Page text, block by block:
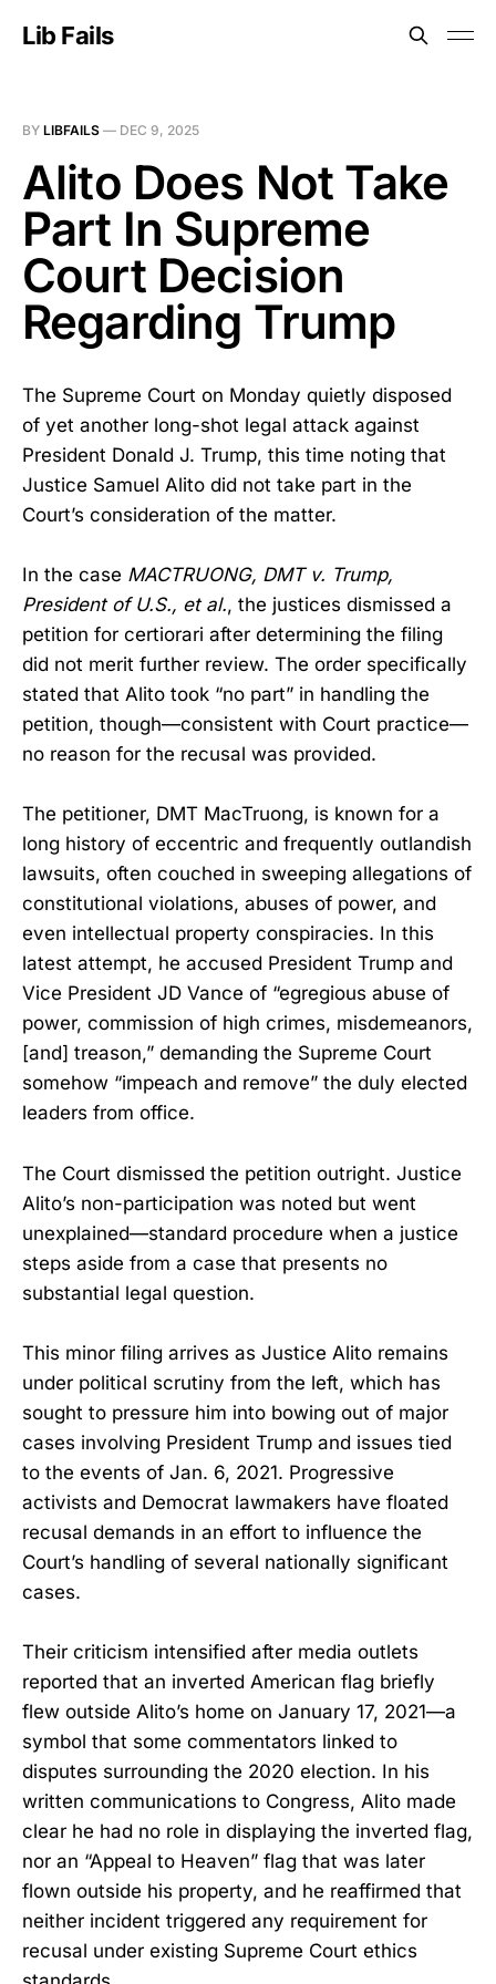
Lib Fails
BY LIBFAILS — DEC 9, 2025
Alito Does Not Take
Part In Supreme
Court Decision
Regarding Trump
The Supreme Court on Monday quietly disposed
of yet another long-shot legal attack against
President Donald J. Trump, this time noting that
Justice Samuel Alito did not take part in the
Court’s consideration of the matter.
In the case MACTRUONG, DMT v. Trump,
President of U.S., et al., the justices dismissed a
petition for certiorari after determining the filing
did not merit further review. The order specifically
stated that Alito took “no part” in handling the
petition, though—consistent with Court practice—
no reason for the recusal was provided.
The petitioner, DMT MacTruong, is known for a
long history of eccentric and frequently outlandish
lawsuits, often couched in sweeping allegations of
constitutional violations, abuses of power, and
even intellectual property conspiracies. In this
latest attempt, he accused President Trump and
Vice President JD Vance of “egregious abuse of
power, commission of high crimes, misdemeanors,
[and] treason,” demanding the Supreme Court
somehow “impeach and remove” the duly elected
leaders from office.
The Court dismissed the petition outright. Justice
Alito’s non-participation was noted but went
unexplained—standard procedure when a justice
steps aside from a case that presents no
substantial legal question.
This minor filing arrives as Justice Alito remains
under political scrutiny from the left, which has
sought to pressure him into bowing out of major
cases involving President Trump and issues tied
to the events of Jan. 6, 2021. Progressive
activists and Democrat lawmakers have floated
recusal demands in an effort to influence the
Court’s handling of several nationally significant
cases.
Their criticism intensified after media outlets
reported that an inverted American flag briefly
flew outside Alito’s home on January 17, 2021—a
symbol that some commentators linked to
disputes surrounding the 2020 election. In his
written communications to Congress, Alito made
clear he had no role in displaying the inverted flag,
nor an “Appeal to Heaven” flag that was later
flown outside his property, and he reaffirmed that
neither incident triggered any requirement for
recusal under existing Supreme Court ethics